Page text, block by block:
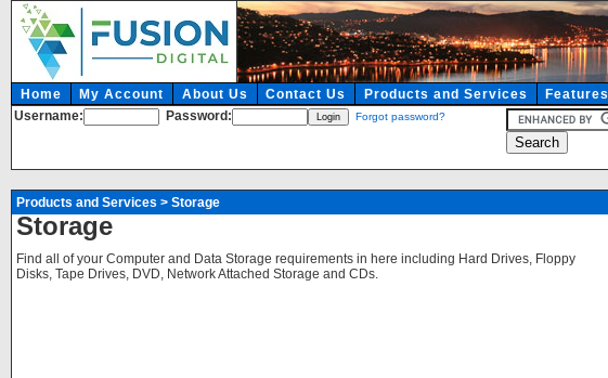
Home My Account About Us Contact Us Products and Services Features
Username:
Password: Forgot password?
Products and Services > Storage
Storage
Find all of your Computer and Data Storage requirements in here including Hard Drives, Floppy
Disks, Tape Drives, DVD, Network Attached Storage and CDs.